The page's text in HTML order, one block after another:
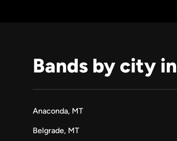
Bands by city in
Anaconda, MT
Belgrade, MT